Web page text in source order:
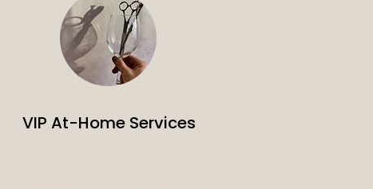
VIP At-Home Services